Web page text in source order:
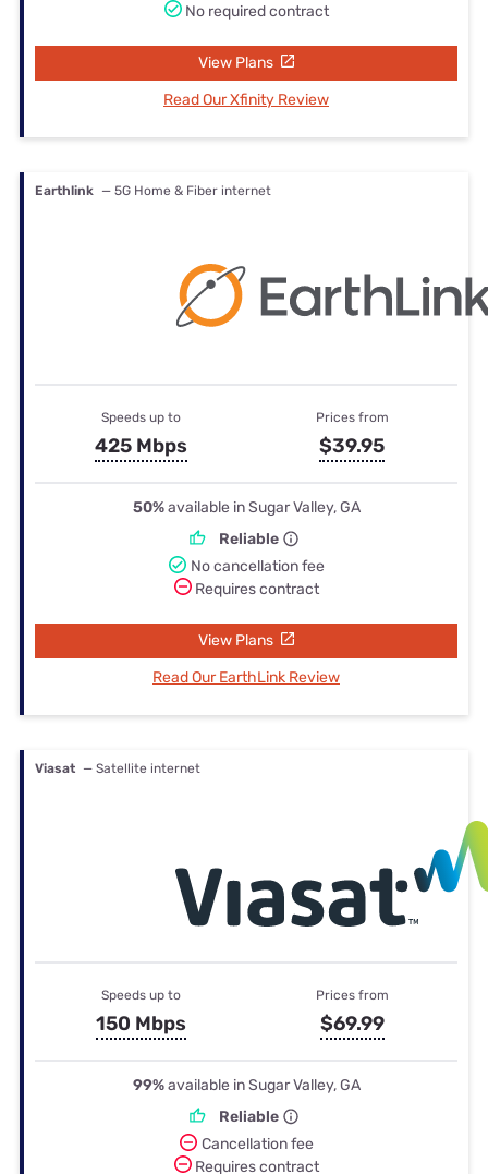
No required contract
View Plans
Read Our Xfinity Review
Earthlink — 5G Home & Fiber internet
Speeds up to
425 Mbps
Prices from
$39.95
50%available in Sugar Valley, GA
Reliable
No cancellation fee
Requires contract
View Plans
Read Our EarthLink Review
Viasat — Satellite internet
Speeds up to
150 Mbps
Prices from
$69.99
99%available in Sugar Valley, GA
Reliable
Cancellation fee
Requires contract